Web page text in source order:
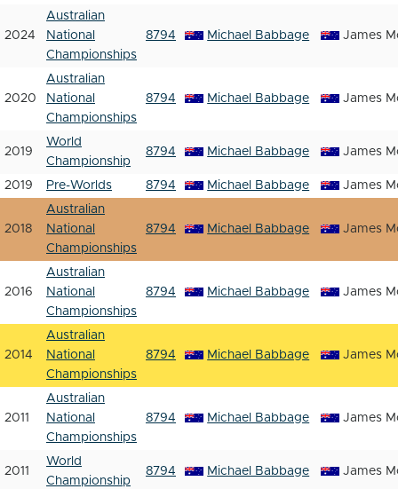
2024
Australian
National
Championships
8794 Michael Babbage James
2020
Australian
National
Championships
8794 Michael Babbage James
2019
World
Championship
8794 Michael Babbage James
2019 Pre-Worlds 8794 Michael Babbage James
2018
Australian
National
Championships
8794 Michael Babbage James
2016
Australian
National
Championships
8794 Michael Babbage James
2014
Australian
National
Championships
8794 Michael Babbage James
2011
Australian
National
Championships
8794 Michael Babbage James
2011
World
Championship
8794 Michael Babbage James